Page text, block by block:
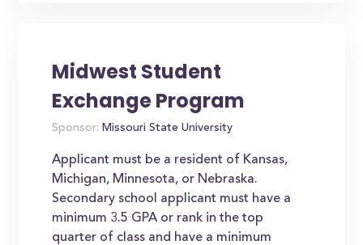
Midwest Student
Exchange Program
Sponsor: Missouri State University
Applicant must be a resident of Kansas,
Michigan, Minnesota, or Nebraska.
Secondary school applicant must have a
minimum 3.5 GPA or rank in the top
quarter of class and have a minimum